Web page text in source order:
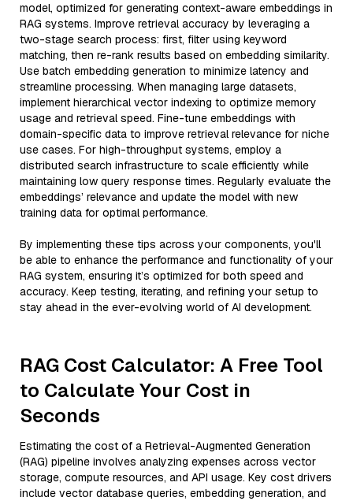
model, optimized for generating context-aware embeddings in
RAG systems. Improve retrieval accuracy by leveraging a
two-stage search process: first, filter using keyword
matching, then re-rank results based on embedding similarity.
Use batch embedding generation to minimize latency and
streamline processing. When managing large datasets,
implement hierarchical vector indexing to optimize memory
usage and retrieval speed. Fine-tune embeddings with
domain-specific data to improve retrieval relevance for niche
use cases. For high-throughput systems, employ a
distributed search infrastructure to scale efficiently while
maintaining low query response times. Regularly evaluate the
embeddings’ relevance and update the model with new
training data for optimal performance.
By implementing these tips across your components, you'll
be able to enhance the performance and functionality of your
RAG system, ensuring it’s optimized for both speed and
accuracy. Keep testing, iterating, and refining your setup to
stay ahead in the ever-evolving world of AI development.
RAG Cost Calculator: A Free Tool
to Calculate Your Cost in
Seconds
Estimating the cost of a Retrieval-Augmented Generation
(RAG) pipeline involves analyzing expenses across vector
storage, compute resources, and API usage. Key cost drivers
include vector database queries, embedding generation, and